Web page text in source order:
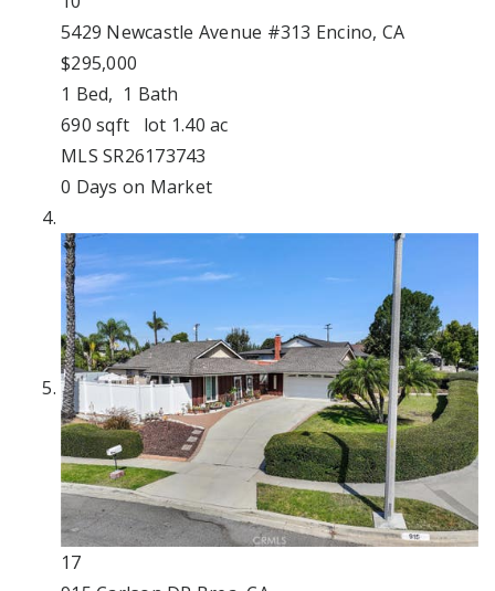
5429 Newcastle Avenue #313 Encino, CA
$295,000
1 Bed, 1 Bath
690 sqft lot 1.40 ac
MLS SR26173743
0 Days on Market
17